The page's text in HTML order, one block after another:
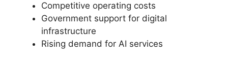
Competitive operating costs
Government support for digital
infrastructure
Rising demand for AI services